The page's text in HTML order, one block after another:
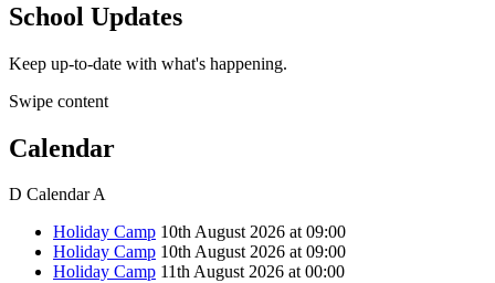
School Updates
Keep up-to-date with what's happening.
Swipe content
Calendar
D CalendarA
Holiday Camp 10th August 2026 at 09:00
Holiday Camp 10th August 2026 at 09:00
Holiday Camp 11th August 2026 at 00:00